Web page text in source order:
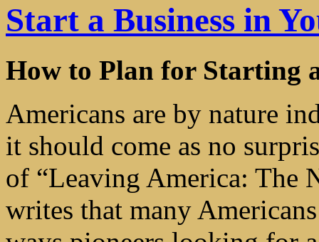
Start a Business in
How to Plan for Starting
Americans are by nature
it should come as no
of “Leaving America: The
writes that many